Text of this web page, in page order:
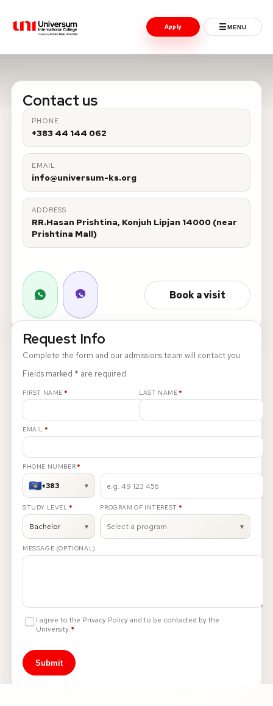
Universum University Apply ☰MENU
MENU
Home
Admissions
Programs
Student Life
International
About
Contact
LANGUAGE
EN
AL Request Info
UMS Staff
UMS Students
LMS Canvas
Contact us
PHONE
+383 44 144 062
EMAIL
info@universum-ks.org
ADDRESS
RR.Hasan Prishtina, Konjuh Lipjan 14000 (near
Prishtina Mall)
Book a visit
Request Info
Complete the form and our admissions team will contact you.
Fields marked * are required.
FIRST NAME *
REQUIRED LAST NAME*
REQUIRED
EMAIL *
REQUIRED
PHONE NUMBER*
REQUIRED
+383 ▾
STUDY LEVEL *
REQUIRED
Bachelor ▾
PROGRAM OF INTEREST *
REQUIRED
Select a program ▾
MESSAGE (OPTIONAL)
I agree to the Privacy Policy and to be contacted by the
University. *Required
Submit